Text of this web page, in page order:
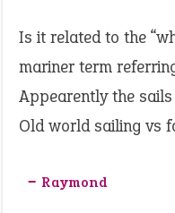
Is it related to the
mariner term
Appearently the sails
Old world sailing vs
‒ Raymond